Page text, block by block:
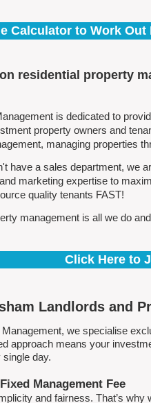
Calculator to Work Out
residential property
is dedicated to
property owners and
managing properties
have a sales department, we
marketing expertise to
quality tenants FAST!
management is all we do
Click Here to
Landlords and
we specialise
approach means your
day.
Management Fee
and fairness. That’s